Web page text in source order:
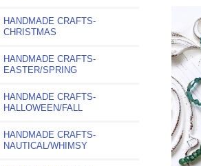
HANDMADE CRAFTS-
CHRISTMAS
HANDMADE CRAFTS-
EASTER/SPRING
HANDMADE CRAFTS-
HALLOWEEN/FALL
HANDMADE CRAFTS-
NAUTICAL/WHIMSY